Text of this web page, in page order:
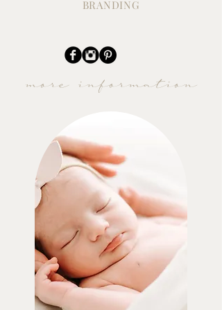
BRANDING
more information